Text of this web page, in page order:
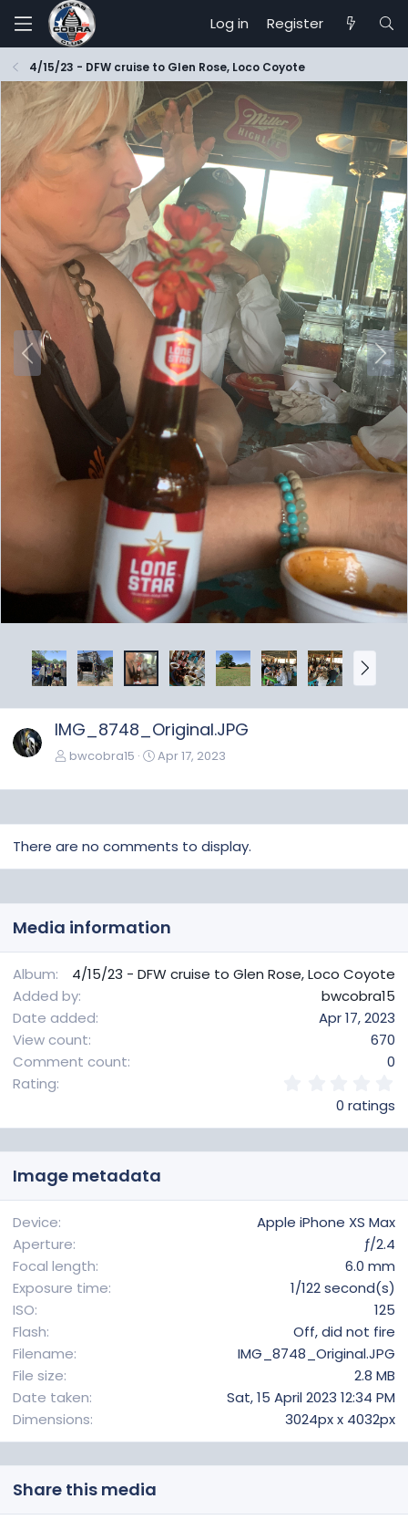
Log in Register
4/15/23 - DFW cruise to Glen Rose, Loco Coyote
N
e
x
t
N
e
x
IMG_8748_Original.JPG
bwcobra15 Apr 17, 2023
There are no comments to display.
Media information
Album
4/15/23 - DFW cruise to Glen Rose, Loco Coyote
Added by
bwcobra15
Date added
Apr 17, 2023
View count
670
Comment count
0
Rating
0
s
r
s
0 ratings
Image metadata
Device
Apple iPhone XS Max
Aperture
ƒ/2.4
Focal length
6.0 mm
Exposure time
1/122 second(s)
ISO
125
Flash
Off, did not fire
Filename
IMG_8748_Original.JPG
File size
2.8 MB
Date taken
Sat, 15 April 2023 12:34 PM
Dimensions
3024px x 4032px
Share this media